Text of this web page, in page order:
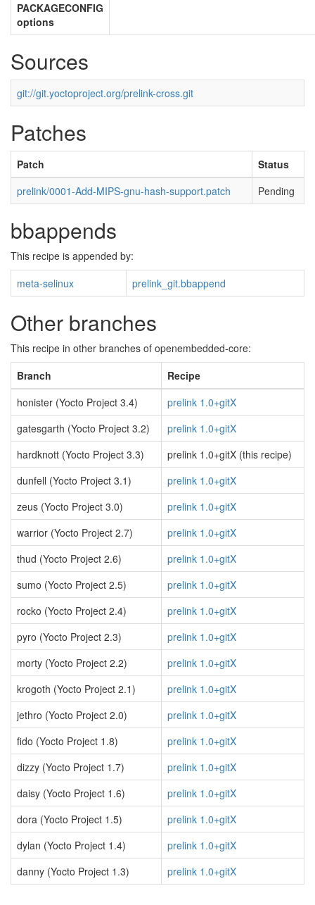
PACKAGECONFIG
options
Sources
git://git.yoctoproject.org/prelink-cross.git
Patches
Patch
Status
prelink/0001-Add-MIPS-gnu-hash-support.patch
Pending
bbappends
This recipe is appended by:
meta-selinux
prelink_git.bbappend
Other branches
This recipe in other branches of openembedded-core:
Branch
Recipe
honister (Yocto Project 3.4)
prelink 1.0+gitX
gatesgarth (Yocto Project 3.2)
prelink 1.0+gitX
hardknott (Yocto Project 3.3)
prelink 1.0+gitX (this recipe)
dunfell (Yocto Project 3.1)
prelink 1.0+gitX
zeus (Yocto Project 3.0)
prelink 1.0+gitX
warrior (Yocto Project 2.7)
prelink 1.0+gitX
thud (Yocto Project 2.6)
prelink 1.0+gitX
sumo (Yocto Project 2.5)
prelink 1.0+gitX
rocko (Yocto Project 2.4)
prelink 1.0+gitX
pyro (Yocto Project 2.3)
prelink 1.0+gitX
morty (Yocto Project 2.2)
prelink 1.0+gitX
krogoth (Yocto Project 2.1)
prelink 1.0+gitX
jethro (Yocto Project 2.0)
prelink 1.0+gitX
fido (Yocto Project 1.8)
prelink 1.0+gitX
dizzy (Yocto Project 1.7)
prelink 1.0+gitX
daisy (Yocto Project 1.6)
prelink 1.0+gitX
dora (Yocto Project 1.5)
prelink 1.0+gitX
dylan (Yocto Project 1.4)
prelink 1.0+gitX
danny (Yocto Project 1.3)
prelink 1.0+gitX